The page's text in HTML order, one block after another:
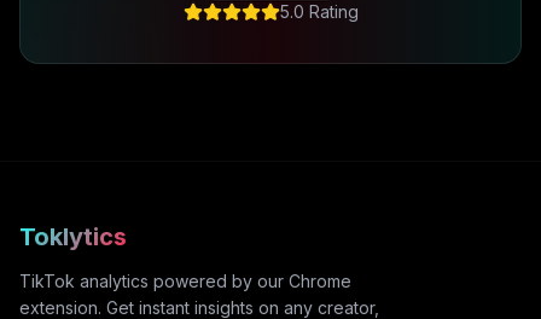
5.0 Rating
Toklytics
TikTok analytics powered by our Chrome
extension. Get instant insights on any creator,